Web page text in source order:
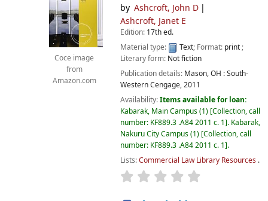
Coce image
from
Amazon.com
by Ashcroft, John D
Ashcroft, Janet E
Edition: 17th ed.
Material type:
Text; Format: print;
Literary form: Not fiction
Publication details: Mason, OH :South-
Western Cengage,2011
Availability:Items available for loan:
Kabarak, Main Campus(1) Collection, call
number: KF889.3 .A84 2011 c. 1 . Kabarak,
Nakuru City Campus(1) Collection, call
number: KF889.3 .A84 2011 c. 1 .
Lists:Commercial Law Library Resources .
star rating